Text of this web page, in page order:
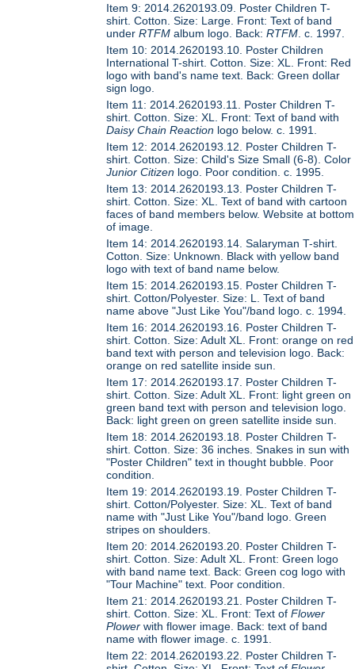
Item 9: 2014.2620193.09. Poster Children T-
shirt. Cotton. Size: Large. Front: Text of band
underRTFMalbum logo. Back:RTFM . c. 1997.
Item 10: 2014.2620193.10. Poster Children
International T-shirt. Cotton. Size: XL. Front: Red
logo with band's name text. Back: Green dollar
sign logo.
Item 11: 2014.2620193.11. Poster Children T-
shirt. Cotton. Size: XL. Front: Text of band with
Daisy Chain Reaction logo below. c. 1991.
Item 12: 2014.2620193.12. Poster Children T-
shirt. Cotton. Size: Child's Size Small (6-8). Color
Junior Citizen logo. Poor condition. c. 1995.
Item 13: 2014.2620193.13. Poster Children T-
shirt. Cotton. Size: XL. Text of band with cartoon
faces of band members below. Website at bottom
of image.
Item 14: 2014.2620193.14. Salaryman T-shirt.
Cotton. Size: Unknown. Black with yellow band
logo with text of band name below.
Item 15: 2014.2620193.15. Poster Children T-
shirt. Cotton/Polyester. Size: L. Text of band
name above "Just Like You"/band logo. c. 1994.
Item 16: 2014.2620193.16. Poster Children T-
shirt. Cotton. Size: Adult XL. Front: orange on red
band text with person and television logo. Back:
orange on red satellite inside sun.
Item 17: 2014.2620193.17. Poster Children T-
shirt. Cotton. Size: Adult XL. Front: light green on
green band text with person and television logo.
Back: light green on green satellite inside sun.
Item 18: 2014.2620193.18. Poster Children T-
shirt. Cotton. Size: 36 inches. Snakes in sun with
"Poster Children" text in thought bubble. Poor
condition.
Item 19: 2014.2620193.19. Poster Children T-
shirt. Cotton/Polyester. Size: XL. Text of band
name with "Just Like You"/band logo. Green
stripes on shoulders.
Item 20: 2014.2620193.20. Poster Children T-
shirt. Cotton. Size: Adult XL. Front: Green logo
with band name text. Back: Green cog logo with
"Tour Machine" text. Poor condition.
Item 21: 2014.2620193.21. Poster Children T-
shirt. Cotton. Size: XL. Front: Text ofFlower
Plower with flower image. Back: text of band
name with flower image. c. 1991.
Item 22: 2014.2620193.22. Poster Children T-